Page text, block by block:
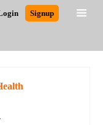
Signup